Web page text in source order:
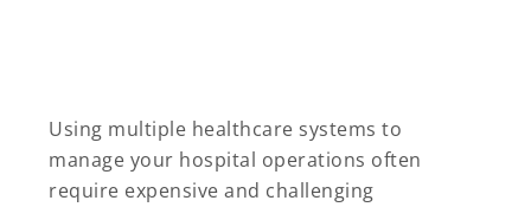
Using multiple healthcare systems to
manage your hospital operations often
require expensive and challenging